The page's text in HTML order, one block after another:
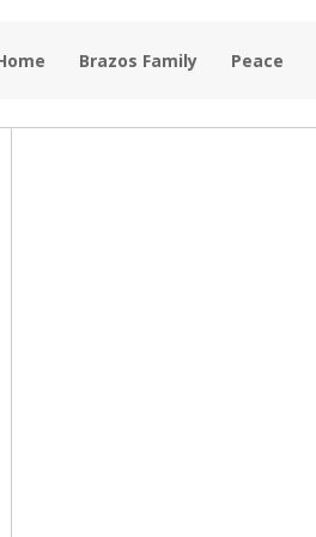
Brazos Family Peace